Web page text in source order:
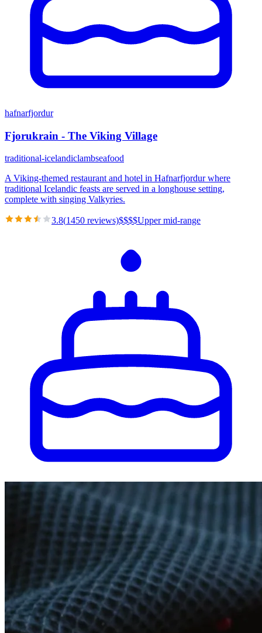
hafnarfjordur
Fjorukrain - The Viking Village
traditional-icelandiclambseafood
A Viking-themed restaurant and hotel in Hafnarfjordur where
traditional Icelandic feasts are served in a longhouse setting,
complete with singing Valkyries.
3.8(1450 reviews)$$$$Upper mid-range